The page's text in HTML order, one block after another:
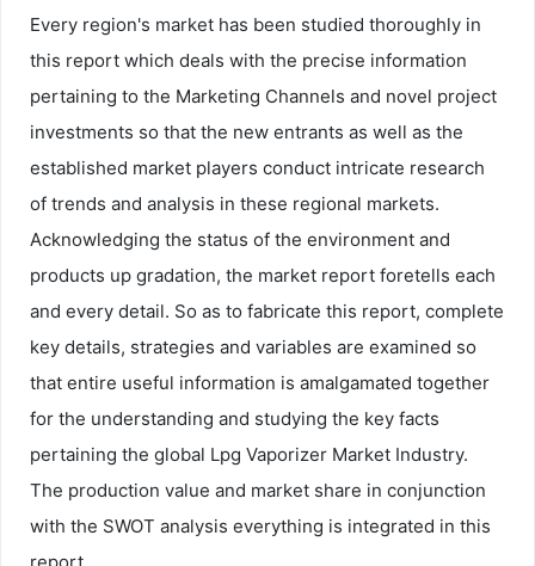
Every region's market has been studied thoroughly in
this report which deals with the precise information
pertaining to the Marketing Channels and novel project
investments so that the new entrants as well as the
established market players conduct intricate research
of trends and analysis in these regional markets.
Acknowledging the status of the environment and
products up gradation, the market report foretells each
and every detail. So as to fabricate this report, complete
key details, strategies and variables are examined so
that entire useful information is amalgamated together
for the understanding and studying the key facts
pertaining the global Lpg Vaporizer Market Industry.
The production value and market share in conjunction
with the SWOT analysis everything is integrated in this
report.